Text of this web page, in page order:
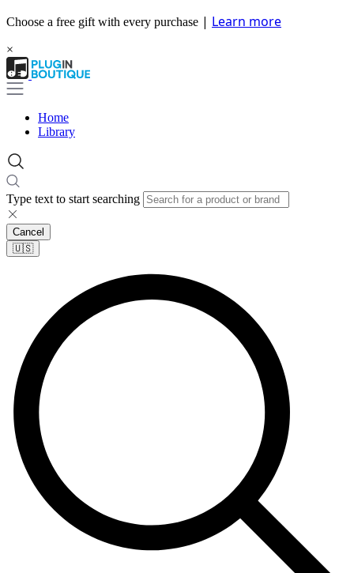
Choose a free gift with every purchase | Learn more
×
Home
Library
Type text to start searching
Cancel
🇺🇸​